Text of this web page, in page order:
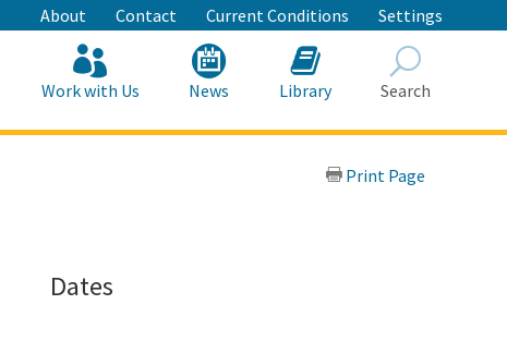
About Contact Current Conditions Settings
Work with Us News Library Search
Print Page
Dates